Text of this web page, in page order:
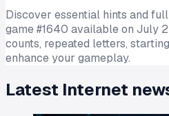
Discover essential hints and
game #1640 available on July
counts, repeated letters,
enhance your gameplay.
Latest Internet